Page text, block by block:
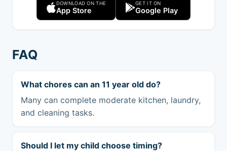
DOWNLOAD ON THE
App Store
GET IT ON
Google Play
FAQ
What chores can an 11 year old do?
Many can complete moderate kitchen, laundry,
and cleaning tasks.
Should I let my child choose timing?